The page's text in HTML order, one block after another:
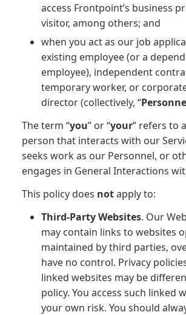
access Frontpoint’s business
visitor, among others; and
when you act as our job
existing employee (or a
employee), independent
temporary worker, or
director (collectively, “
The term “you” or “your” refers to
person that interacts with our
seeks work as our Personnel, or
engages in General Interactions
This policy does notapply to:
Third-Party Websites. Our
may contain links to websites
maintained by third parties,
have no control. Privacy
linked websites may be
policy. You access such linked
your own risk. You should